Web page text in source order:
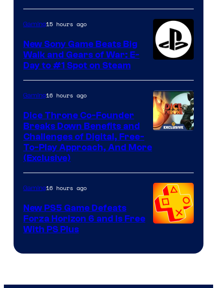
Gaming15 hours ago
New Sony Game Beats Big
Walk and Gears of War: E-
Day to #1 Spot on Steam
Gaming16 hours ago
Dice Throne Co-Founder
Breaks Down Benefits and
Challenges of Digital, Free-
To-Play Approach, And More
(Exclusive)
Gaming16 hours ago
New PS5 Game Defeats
Forza Horizon 6 and Is Free
With PS Plus